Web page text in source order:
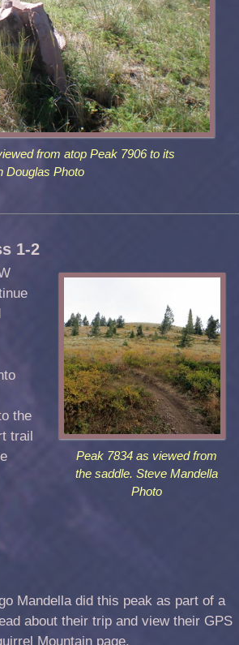
from atop Peak 7906 to its
Douglas Photo
1-2
Peak 7834 as viewed from
the saddle. Steve Mandella
Photo
the
trail
Mandella did this peak as part of a
about their trip and view their GPS
Mountain page.